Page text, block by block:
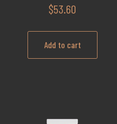
$53.60
Add to cart